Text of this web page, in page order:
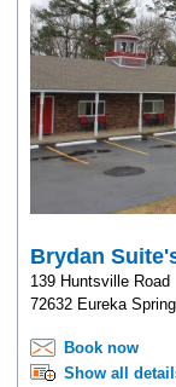
Brydan
139 Huntsville Road
72632 Eureka
Book now
Show all